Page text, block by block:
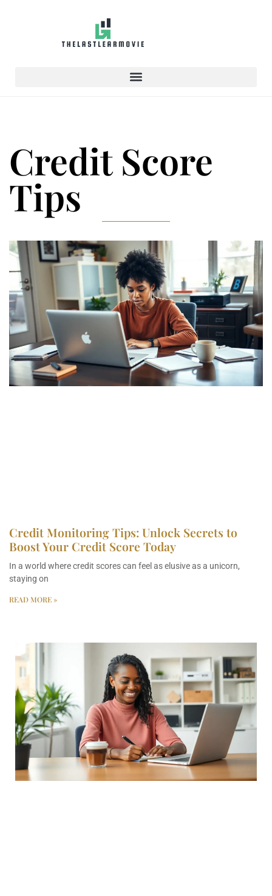
Credit Score
Tips
Credit Monitoring Tips: Unlock Secrets to
Boost Your Credit Score Today
In a world where credit scores can feel as elusive as a unicorn,
staying on
READ MORE »